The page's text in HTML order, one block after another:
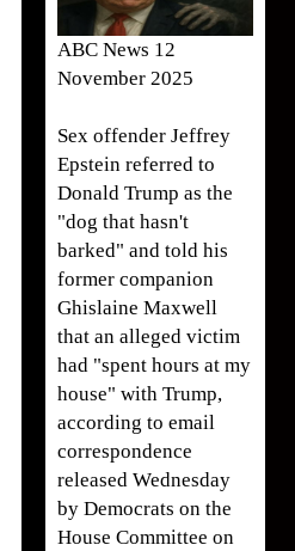
ABC News 12
November 2025
Sex offender Jeffrey
Epstein referred to
Donald Trump as the
"dog that hasn't
barked" and told his
former companion
Ghislaine Maxwell
that an alleged victim
had "spent hours at my
house" with Trump,
according to email
correspondence
released Wednesday
by Democrats on the
House Committee on